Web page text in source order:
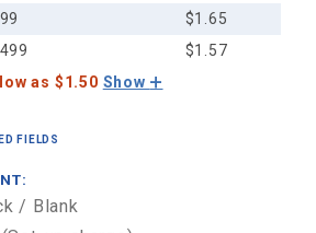
$1.65
$1.57
as $1.50 Show
FIELDS
/ Blank